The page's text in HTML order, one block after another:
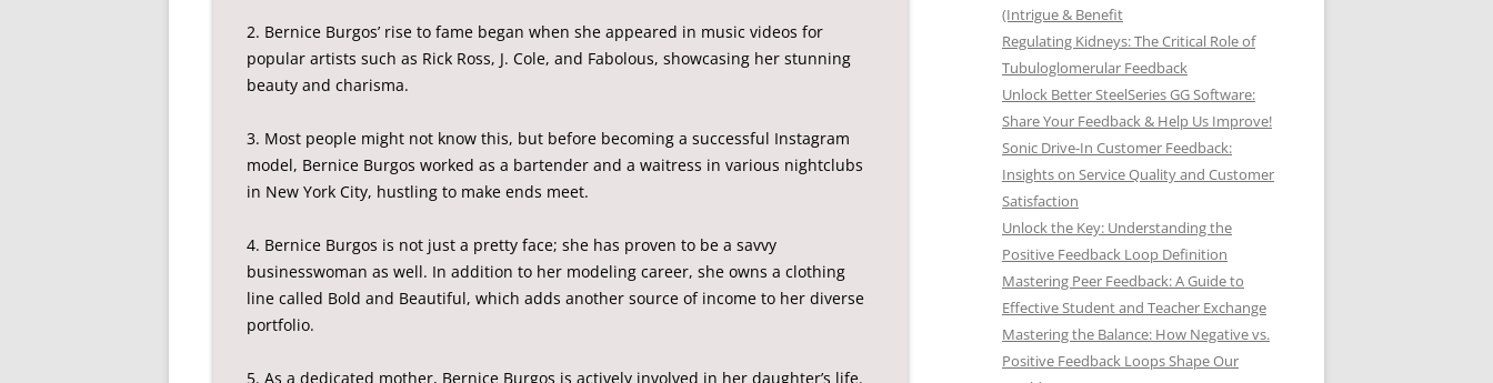
2. Bernice Burgos’ rise to fame began when she appeared in music videos for
popular artists such as Rick Ross, J. Cole, and Fabolous, showcasing her stunning
beauty and charisma.
3. Most people might not know this, but before becoming a successful Instagram
model, Bernice Burgos worked as a bartender and a waitress in various nightclubs
in New York City, hustling to make ends meet.
4. Bernice Burgos is not just a pretty face; she has proven to be a savvy
businesswoman as well. In addition to her modeling career, she owns a clothing
line called Bold and Beautiful, which adds another source of income to her diverse
portfolio.
5. As a dedicated mother, Bernice Burgos is actively involved in her daughter’s life.
(Intrigue & Benefit
Regulating Kidneys: The Critical Role of
Tubuloglomerular Feedback
Unlock Better SteelSeries GG Software:
Share Your Feedback & Help Us Improve!
Sonic Drive-In Customer Feedback:
Insights on Service Quality and Customer
Satisfaction
Unlock the Key: Understanding the
Positive Feedback Loop Definition
Mastering Peer Feedback: A Guide to
Effective Student and Teacher Exchange
Mastering the Balance: How Negative vs.
Positive Feedback Loops Shape Our